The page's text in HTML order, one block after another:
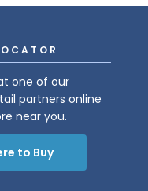
at one of our
partners online
near you.
to Buy